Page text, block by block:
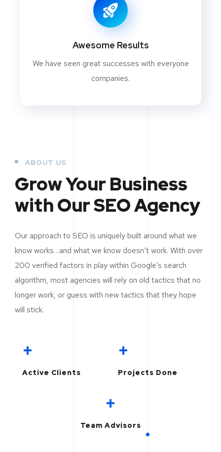
Awesome Results
We have seen great successes with everyone
companies.
ABOUT US
Grow Your Business
with Our SEO Agency
Our approach to SEO is uniquely built around what we
know works…and what we know doesn’t work. With over
200 verified factors in play within Google’s search
algorithm, most agencies will rely on old tactics that no
longer work, or guess with new tactics that they hope
will stick.
+
Active Clients
+
Projects Done
+
Team Advisors